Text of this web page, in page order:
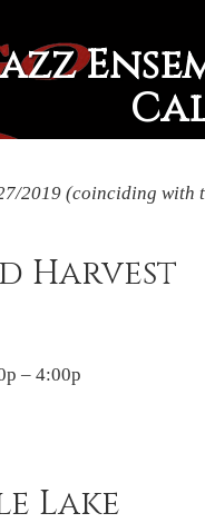
2019 (coinciding
Harvest
– 4:00p
Lake